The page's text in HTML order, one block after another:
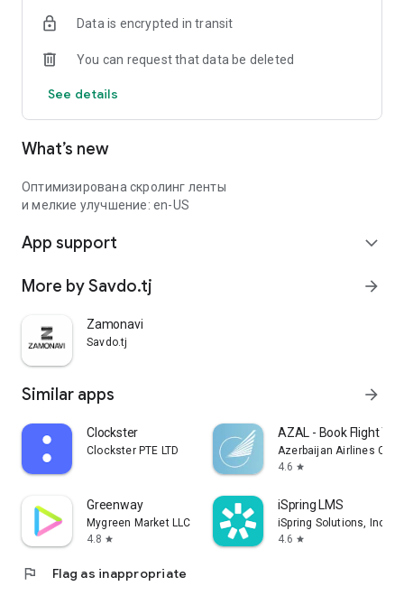
Data is encrypted in transit
You can request that data be deleted
See details
What’s new
Оптимизирована скролинг ленты
и мелкие улучшение: en-US
App support expand_more
More by Savdo.tj arrow_forward
Zamonavi
Savdo.tj
Similar apps arrow_forward
Clockster
Clockster PTE LTD
AZAL - Book Flight
Azerbaijan Airlines
4.6 star
Greenway
Mygreen Market LLC
4.8 star
iSpring LMS
iSpring Solutions, Inc.
4.6 star
flag Flag as inappropriate